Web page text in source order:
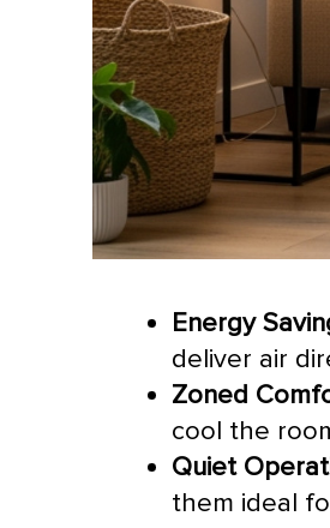
Energy
deliver air
Zoned
cool the
Quiet
them ideal